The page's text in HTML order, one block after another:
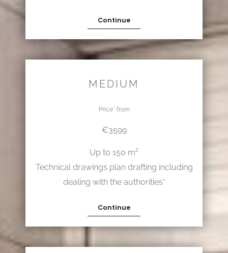
Continue
MEDIUM
Price* from
€3599
Up to 150 m²
Technical drawings plan drafting including
dealing with the authorities*
Continue